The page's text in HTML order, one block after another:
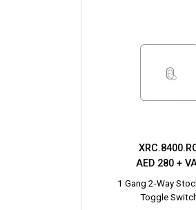
AED 280 +
1 Gang 2-Way
Toggle